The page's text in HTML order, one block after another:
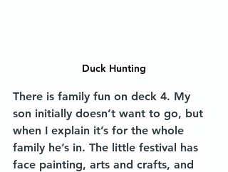
Duck Hunting
There is family fun on deck 4. My
son initially doesn’t want to go, but
when I explain it’s for the whole
family he’s in. The little festival has
face painting, arts and crafts, and